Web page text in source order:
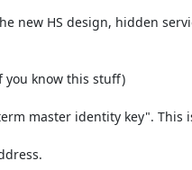
new HS design, hidden
you know this stuff)
master identity key". This